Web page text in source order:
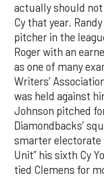
actually should not
Cy that year.
pitcher in the
Roger with an
as one of many
Writers’
was held against
Johnson pitched
Diamondbacks’
smarter electorate
Unit” his sixth Cy
tied Clemens for